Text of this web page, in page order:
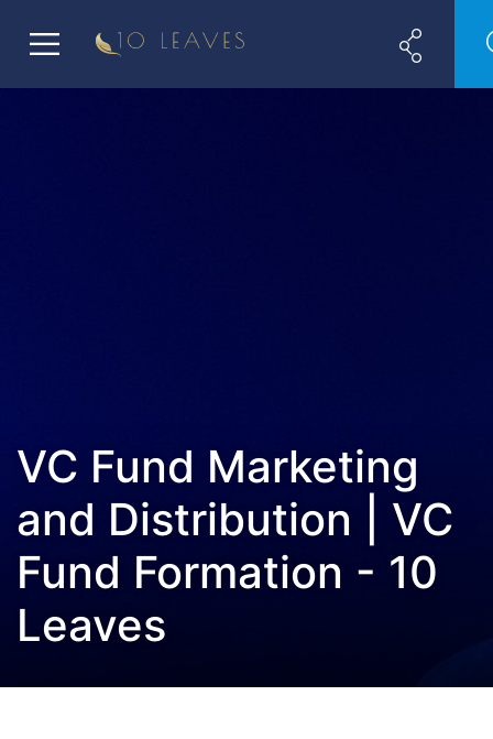
VC Fund Marketing
and Distribution | VC
Fund Formation - 10
Leaves